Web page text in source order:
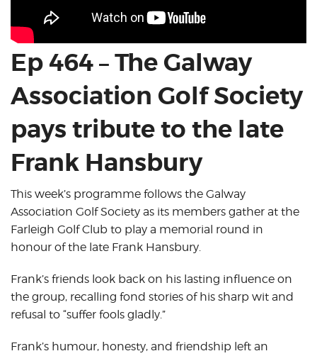
Ep 464 – The Galway
Association Golf Society
pays tribute to the late
Frank Hansbury
This week’s programme follows the Galway
Association Golf Society as its members gather at the
Farleigh Golf Club to play a memorial round in
honour of the late Frank Hansbury.
Frank’s friends look back on his lasting influence on
the group, recalling fond stories of his sharp wit and
refusal to “suffer fools gladly.”
Frank’s humour, honesty, and friendship left an